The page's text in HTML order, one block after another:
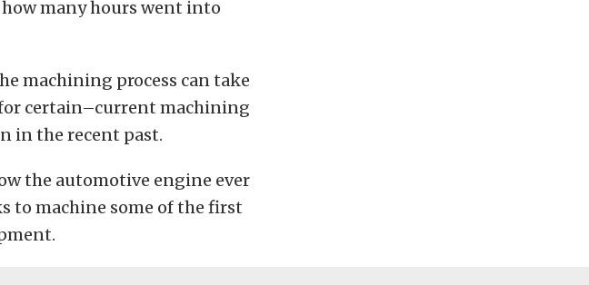
many hours went into
machining process can take
certain–current machining
in the recent past.
the automotive engine ever
to machine some of the first